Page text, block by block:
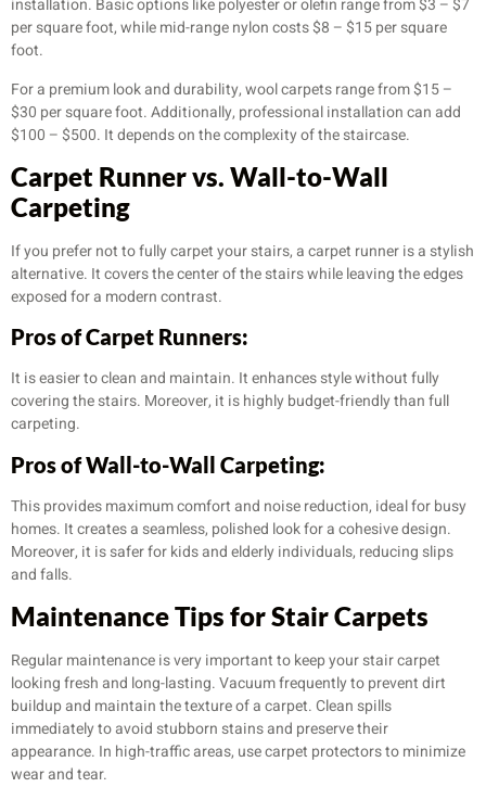
installation. Basic options like polyester or olefin range from $3 – $7
per square foot, while mid-range nylon costs $8 – $15 per square
foot.
For a premium look and durability, wool carpets range from $15 –
$30 per square foot. Additionally, professional installation can add
$100 – $500. It depends on the complexity of the staircase.
Carpet Runner vs. Wall-to-Wall
Carpeting
If you prefer not to fully carpet your stairs, a carpet runner is a stylish
alternative. It covers the center of the stairs while leaving the edges
exposed for a modern contrast.
Pros of Carpet Runners:
It is easier to clean and maintain. It enhances style without fully
covering the stairs. Moreover, it is highly budget-friendly than full
carpeting.
Pros of Wall-to-Wall Carpeting:
This provides maximum comfort and noise reduction, ideal for busy
homes. It creates a seamless, polished look for a cohesive design.
Moreover, it is safer for kids and elderly individuals, reducing slips
and falls.
Maintenance Tips for Stair Carpets
Regular maintenance is very important to keep your stair carpet
looking fresh and long-lasting. Vacuum frequently to prevent dirt
buildup and maintain the texture of a carpet. Clean spills
immediately to avoid stubborn stains and preserve their
appearance. In high-traffic areas, use carpet protectors to minimize
wear and tear.